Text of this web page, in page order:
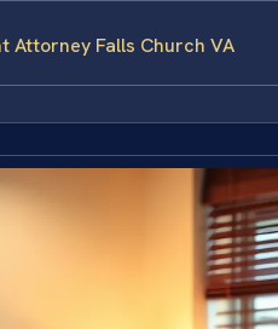
Attorney Falls Church VA